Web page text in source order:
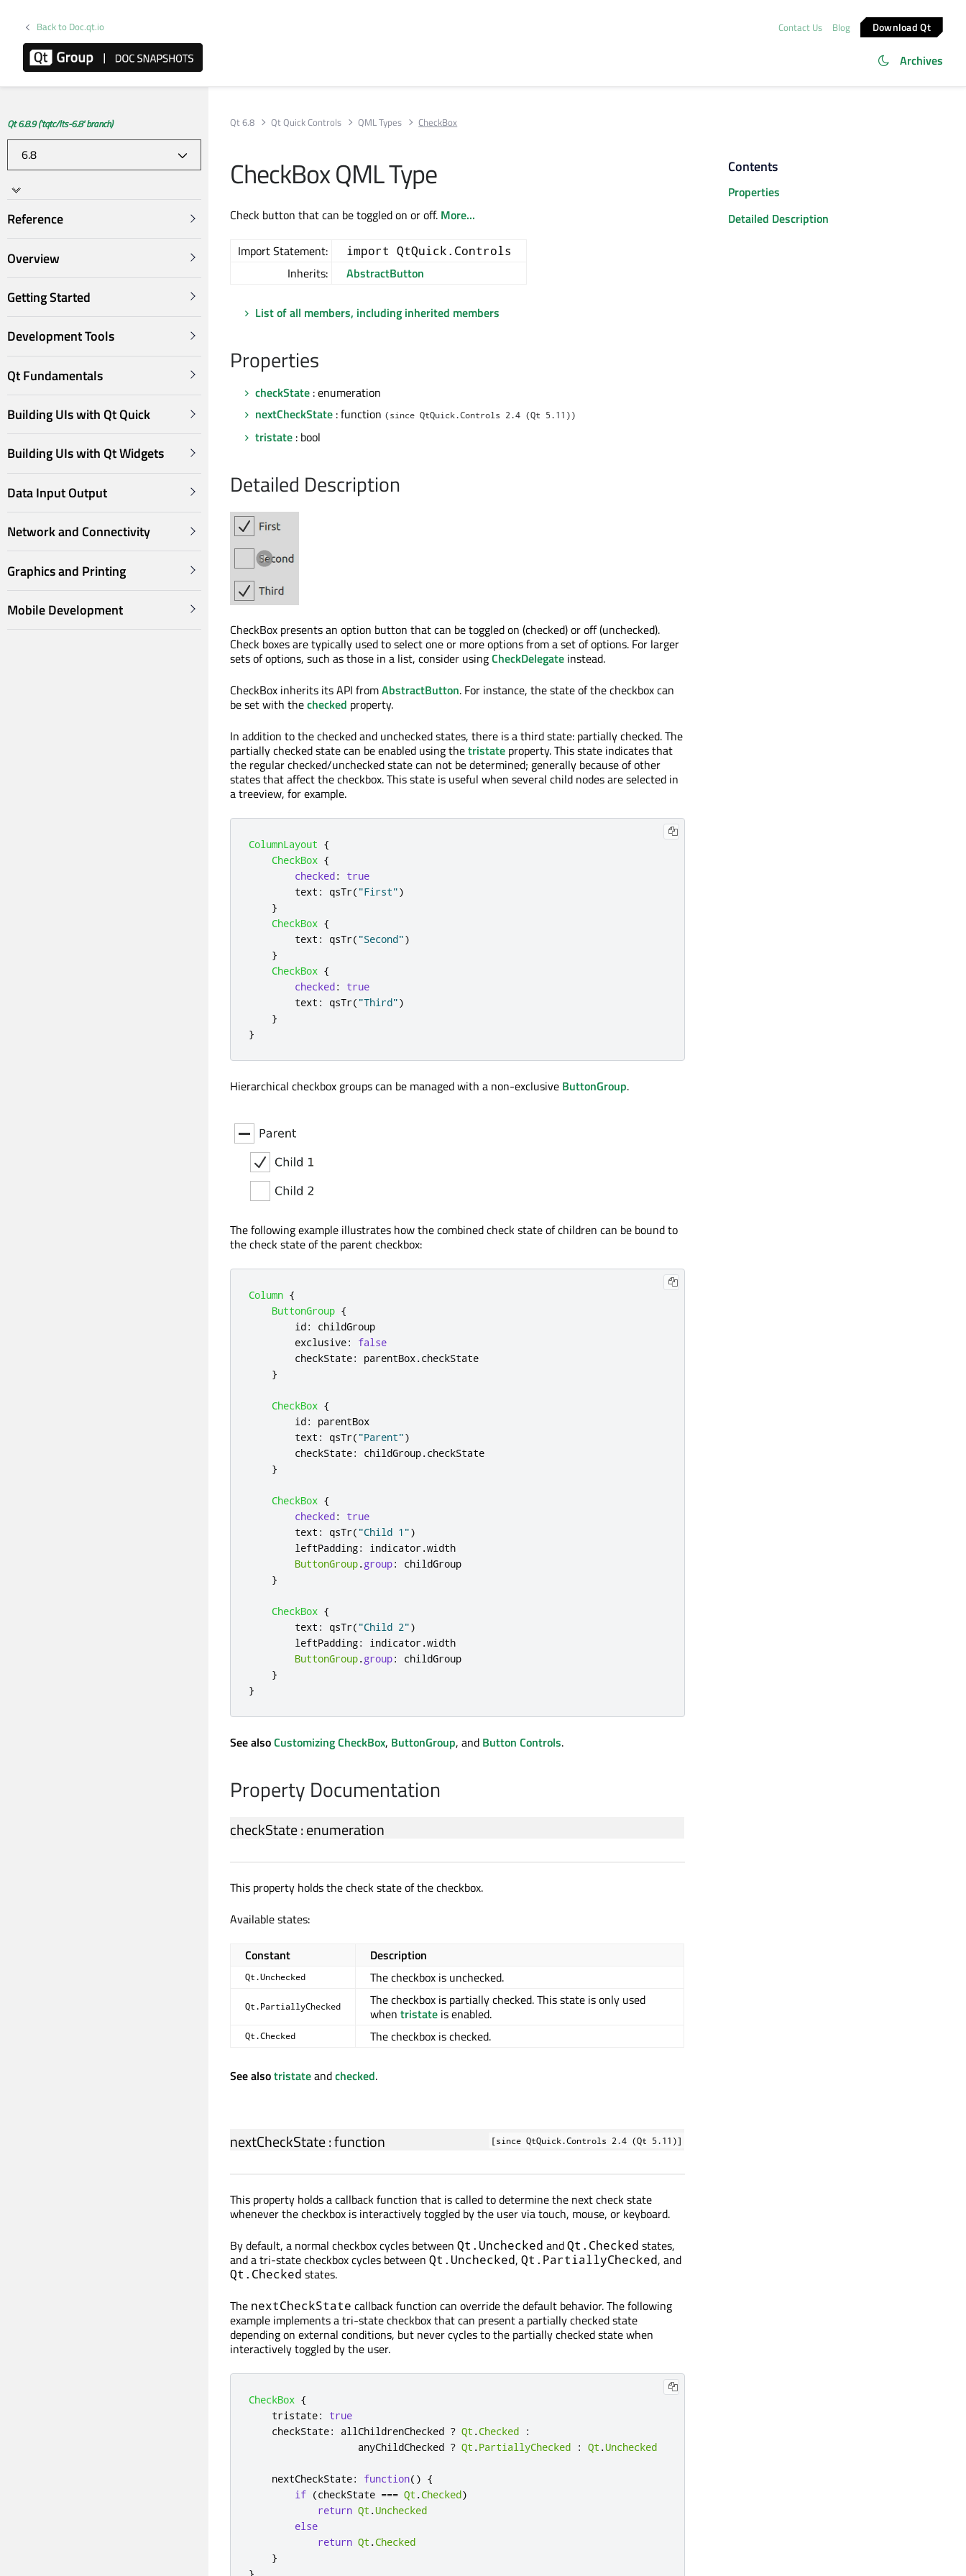
Back to Doc.qt.io Contact Us Blog Download Qt
Archives
Qt 6.8.9 ('tqtc/lts-6.8' branch)
Reference
Overview
Getting Started
Development Tools
Qt Fundamentals
Building UIs with Qt Quick
Building UIs with Qt Widgets
Data Input Output
Network and Connectivity
Graphics and Printing
Mobile Development
Qt 6.8 Qt Quick Controls QML Types CheckBox
CheckBox QML Type
Check button that can be toggled on or off. More...
Import Statement: import QtQuick.Controls
Inherits: AbstractButton
List of all members, including inherited members
Properties
checkState : enumeration
nextCheckState : function (since QtQuick.Controls 2.4 (Qt 5.11))
tristate : bool
Detailed Description
CheckBox presents an option button that can be toggled on (checked) or off (unchecked).
Check boxes are typically used to select one or more options from a set of options. For larger
sets of options, such as those in a list, consider usingCheckDelegate instead.
CheckBox inherits its API fromAbstractButton. For instance, the state of the checkbox can
be set with thechecked property.
In addition to the checked and unchecked states, there is a third state: partially checked. The
partially checked state can be enabled using thetristate property. This state indicates that
the regular checked/unchecked state can not be determined; generally because of other
states that affect the checkbox. This state is useful when several child nodes are selected in
a treeview, for example.
ColumnLayout {
CheckBox {
checked:
true
text : qsTr( "First")
}
CheckBox {
text : qsTr( "Second")
}
CheckBox {
checked:
true
text : qsTr( "Third")
}
}
Hierarchical checkbox groups can be managed with a non-exclusive ButtonGroup.
The following example illustrates how the combined check state of children can be bound to
the check state of the parent checkbox:
Column {
ButtonGroup {
id:
childGroup
exclusive:
false
checkState: parentBox.checkState
}
CheckBox {
id:
parentBox
text : qsTr( "Parent")
checkState: childGroup.checkState
}
CheckBox {
checked:
true
text : qsTr( "Child 1")
leftPadding: indicator.width
ButtonGroup.group:
childGroup
}
CheckBox {
text : qsTr( "Child 2")
leftPadding: indicator.width
ButtonGroup.group:
childGroup
}
}
See alsoCustomizing CheckBox, ButtonGroup, and Button Controls.
Property Documentation
checkState:enumeration
This property holds the check state of the checkbox.
Available states:
Constant Description
Qt.Unchecked The checkbox is unchecked.
Qt.PartiallyChecked
The checkbox is partially checked. This state is only used
when tristate is enabled.
Qt.Checked The checkbox is checked.
See alsotristateandchecked.
nextCheckState:function [since QtQuick.Controls 2.4 (Qt 5.11)]
This property holds a callback function that is called to determine the next check state
whenever the checkbox is interactively toggled by the user via touch, mouse, or keyboard.
By default, a normal checkbox cycles between Qt.Unchecked andQt.Checked states,
and a tri-state checkbox cycles between Qt.Unchecked, Qt.PartiallyChecked, and
Qt.Checked states.
The nextCheckState callback function can override the default behavior. The following
example implements a tri-state checkbox that can present a partially checked state
depending on external conditions, but never cycles to the partially checked state when
interactively toggled by the user.
CheckBox {
tristate:
true
checkState: allChildrenChecked ? Qt .Checked :
anyChildChecked ? Qt .PartiallyChecked : Qt .Unchecked
nextCheckState: function() {
if (checkState === Qt .Checked)
return Qt .Unchecked
else
return Qt .Checked
}
Contents
Properties
Detailed Description